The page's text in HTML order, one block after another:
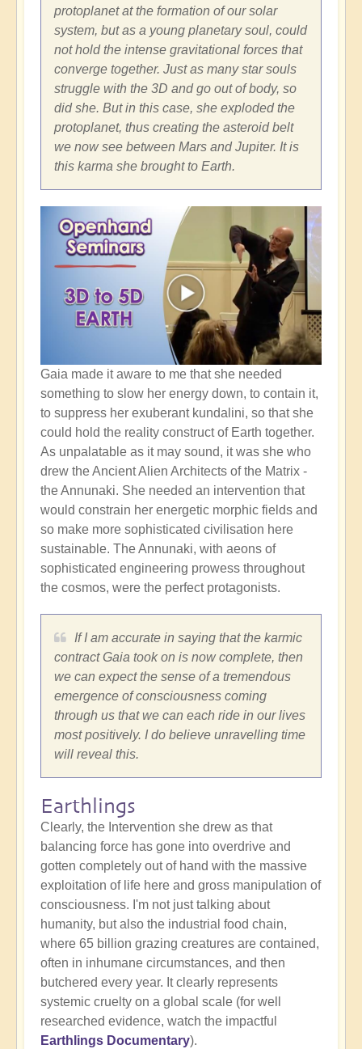
protoplanet at the formation of our solar
system, but as a young planetary soul, could
not hold the intense gravitational forces that
converge together. Just as many star souls
struggle with the 3D and go out of body, so
did she. But in this case, she exploded the
protoplanet, thus creating the asteroid belt
we now see between Mars and Jupiter. It is
this karma she brought to Earth.
Gaia made it aware to me that she needed
something to slow her energy down, to contain it,
to suppress her exuberant kundalini, so that she
could hold the reality construct of Earth together.
As unpalatable as it may sound, it was she who
drew the Ancient Alien Architects of the Matrix -
the Annunaki. She needed an intervention that
would constrain her energetic morphic fields and
so make more sophisticated civilisation here
sustainable. The Annunaki, with aeons of
sophisticated engineering prowess throughout
the cosmos, were the perfect protagonists.
If I am accurate in saying that the karmic
contract Gaia took on is now complete, then
we can expect the sense of a tremendous
emergence of consciousness coming
through us that we can each ride in our lives
most positively. I do believe unravelling time
will reveal this.
Earthlings
Clearly, the Intervention she drew as that
balancing force has gone into overdrive and
gotten completely out of hand with the massive
exploitation of life here and gross manipulation of
consciousness. I'm not just talking about
humanity, but also the industrial food chain,
where 65 billion grazing creatures are contained,
often in inhumane circumstances, and then
butchered every year. It clearly represents
systemic cruelty on a global scale (for well
researched evidence, watch the impactful
Earthlings Documentary).